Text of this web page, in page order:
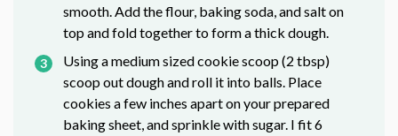
smooth. Add the flour, baking soda, and salt on
top and fold together to form a thick dough.
Using a medium sized cookie scoop (2 tbsp)
scoop out dough and roll it into balls. Place
cookies a few inches apart on your prepared
baking sheet, and sprinkle with sugar. I fit 6